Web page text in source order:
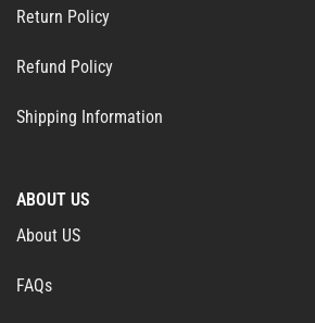
Return Policy
Refund Policy
Shipping Information
ABOUT US
About US
FAQs